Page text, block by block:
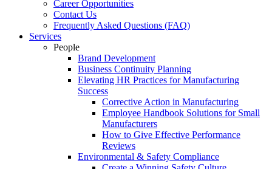
Career Opportunities
Contact Us
Frequently Asked Questions (FAQ)
Services
People
Brand Development
Business Continuity Planning
Elevating HR Practices for Manufacturing
Success
Corrective Action in Manufacturing
Employee Handbook Solutions for Small
Manufacturers
How to Give Effective Performance
Reviews
Environmental & Safety Compliance